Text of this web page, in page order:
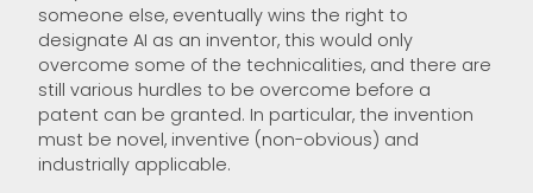
someone else, eventually wins the right to
designate AI as an inventor, this would only
overcome some of the technicalities, and there are
still various hurdles to be overcome before a
patent can be granted. In particular, the invention
must be novel, inventive (non-obvious) and
industrially applicable.